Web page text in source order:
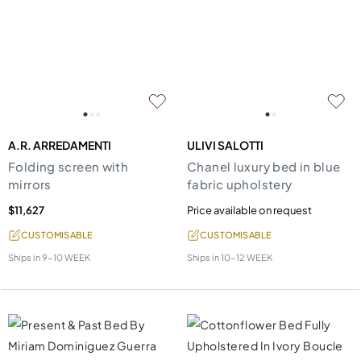
A.R. ARREDAMENTI
Folding screen with
mirrors
$11,627
CUSTOMISABLE
Ships in9-10 WEEK
ULIVI SALOTTI
Chanel luxury bed in blue
fabric upholstery
Price available on request
CUSTOMISABLE
Ships in10-12 WEEK